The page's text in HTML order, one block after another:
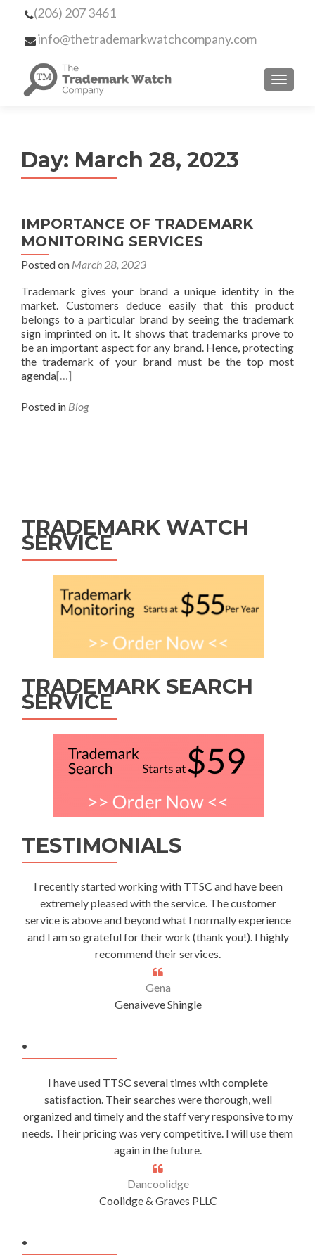
(206) 207 3461
info@thetrademarkwatchcompany.com
MENU
Day: March 28, 2023
IMPORTANCE OF TRADEMARK
MONITORING SERVICES
Posted on March 28, 2023
Trademark gives your brand a unique identity in the
market. Customers deduce easily that this product
belongs to a particular brand by seeing the trademark
sign imprinted on it. It shows that trademarks prove to
be an important aspect for any brand. Hence, protecting
the trademark of your brand must be the top most
agenda[…]
Posted in Blog
TRADEMARK WATCH
SERVICE
TRADEMARK SEARCH
SERVICE
TESTIMONIALS
I recently started working with TTSC and have been
extremely pleased with the service. The customer
service is above and beyond what I normally experience
and I am so grateful for their work (thank you!). I highly
recommend their services.
Gena
Genaiveve Shingle
.
I have used TTSC several times with complete
satisfaction. Their searches were thorough, well
organized and timely and the staff very responsive to my
needs. Their pricing was very competitive. I will use them
again in the future.
Dancoolidge
Coolidge & Graves PLLC
.